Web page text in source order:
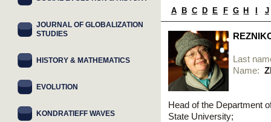
A B C D E F G H J
Last
Name:
Head of the Department
State University;
JOURNAL OF GLOBALIZATION
STUDIES
HISTORY & MATHEMATICS
EVOLUTION
KONDRATIEFF WAVES